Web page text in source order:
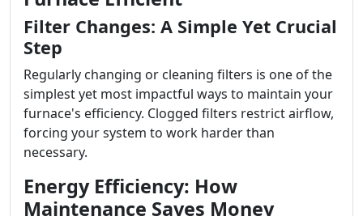
Filter Changes: A Simple Yet Crucial
Step
Regularly changing or cleaning filters is one of the
simplest yet most impactful ways to maintain your
furnace's efficiency. Clogged filters restrict airflow,
forcing your system to work harder than
necessary.
Energy Efficiency: How
Maintenance Saves Money